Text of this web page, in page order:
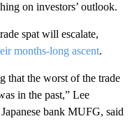
on investors’ outlook.
spat will escalate,
months-long ascent.
that the worst of the trade
in the past,” Lee
bank MUFG, said